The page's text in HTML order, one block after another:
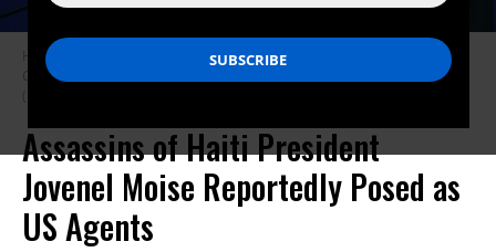
Haitian President Jovenel Moise speaks onstage during the 2018
Concordia Annual Summit on September 25, 2018 in New York City.
(Photo: Leigh Vogel/Getty Images for Concordia Summit)
Assassins of Haiti President
Jovenel Moise Reportedly Posed as
US Agents